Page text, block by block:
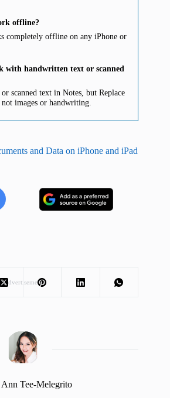
offline?
completely offline on any iPhone or
with handwritten text or scanned
scanned text in Notes, but Replace
images or handwriting.
and Data on iPhone and iPad
Advertisement
Ann Tee-Melegrito